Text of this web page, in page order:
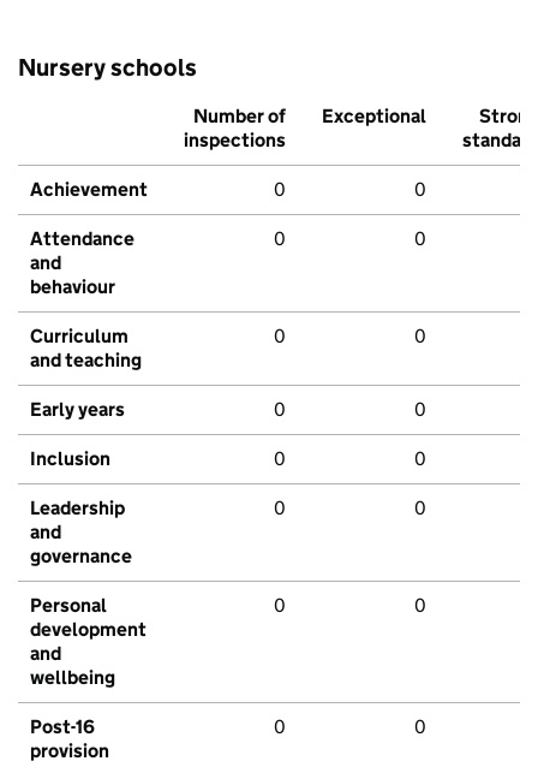
Nursery schools
Number of
inspections
Exceptional
Strong
standard
Achievement 0 0
Attendance
and
behaviour
0 0
Curriculum
and teaching
0 0
Early years 0 0
Inclusion 0 0
Leadership
and
governance
0 0
Personal
development
and
wellbeing
0 0
Post-16
provision
0 0